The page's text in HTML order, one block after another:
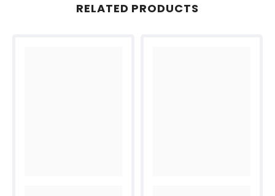
RELATED PRODUCTS